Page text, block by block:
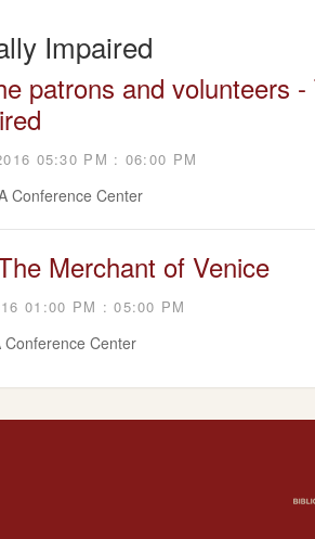
Impaired
patrons and volunteers
05:30 PM : 06:00 PM
Conference Center
Merchant of Venice
01:00 PM : 05:00 PM
Center